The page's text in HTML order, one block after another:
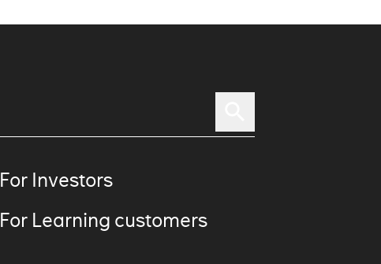
For Investors
For Learning customers